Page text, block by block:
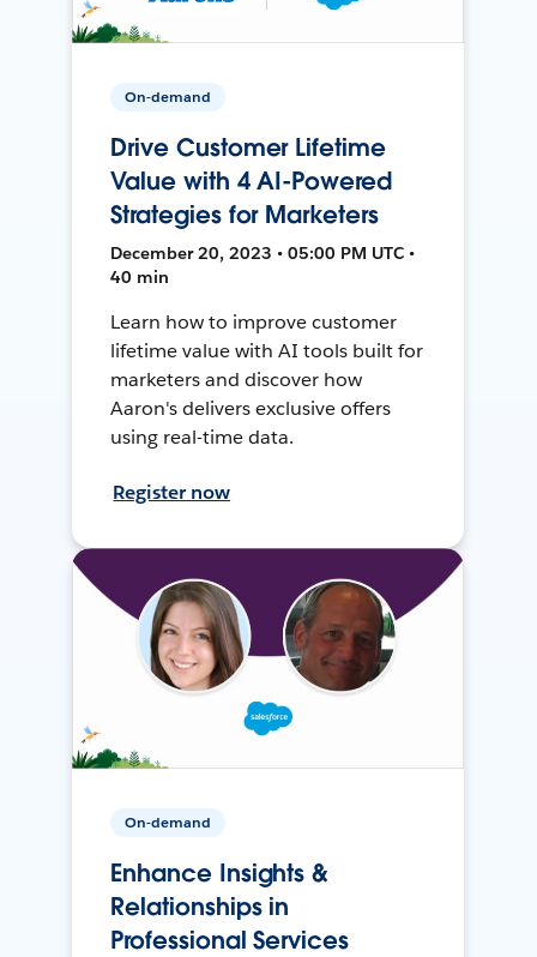
On-demand
Drive Customer Lifetime
Value with 4 AI-Powered
Strategies for Marketers
December 20, 2023 • 05:00 PM UTC •
40 min
Learn how to improve customer
lifetime value with AI tools built for
marketers and discover how
Aaron's delivers exclusive offers
using real-time data.
Register now
On-demand
Enhance Insights &
Relationships in
Professional Services